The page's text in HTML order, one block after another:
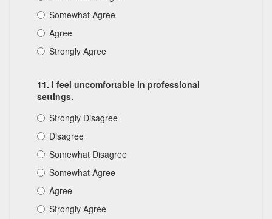
Somewhat Agree
Agree
Strongly Agree
11. I feel uncomfortable in professional
settings.
Strongly Disagree
Disagree
Somewhat Disagree
Somewhat Agree
Agree
Strongly Agree